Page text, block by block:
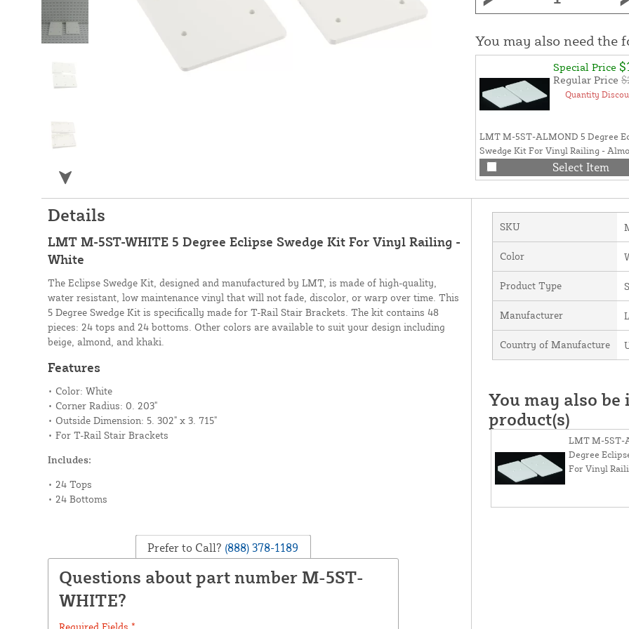
You may also need
Special Price
Regular Price
Quantity
LMT M-5ST-ALMOND 5 Degree
Swedge Kit For Vinyl Railing -
Select Item
Details
LMT M-5ST-WHITE 5 Degree Eclipse Swedge Kit For Vinyl Railing -
White
The Eclipse Swedge Kit, designed and manufactured by LMT, is made of high-quality,
water resistant, low maintenance vinyl that will not fade, discolor, or warp over time. This
5 Degree Swedge Kit is specifically made for T-Rail Stair Brackets. The kit contains 48
pieces: 24 tops and 24 bottoms. Other colors are available to suit your design including
beige, almond, and khaki.
Features
• Color: White
• Corner Radius: 0. 203"
• Outside Dimension: 5. 302" x 3. 715"
• For T-Rail Stair Brackets
Includes:
• 24 Tops
• 24 Bottoms
Prefer to Call? (888) 378-1189
Questions about part number M-5ST-
WHITE?
Required Fields *
SKU
Color
Product Type
Manufacturer
Country of Manufacture
You may also
product(s)
LMT M-5ST-
Degree
For Vinyl